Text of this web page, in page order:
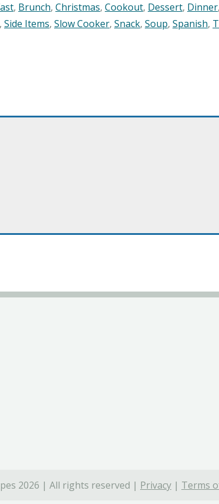
, Brunch, Christmas, Cookout, Dessert, Dinner,
, Side Items, Slow Cooker, Snack, Soup, Spanish,
2026 | All rights reserved | Privacy | Terms